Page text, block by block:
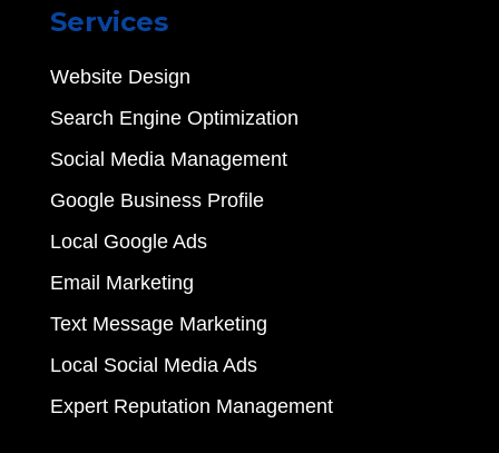
Services
Website Design
Search Engine Optimization
Social Media Management
Google Business Profile
Local Google Ads
Email Marketing
Text Message Marketing
Local Social Media Ads
Expert Reputation Management